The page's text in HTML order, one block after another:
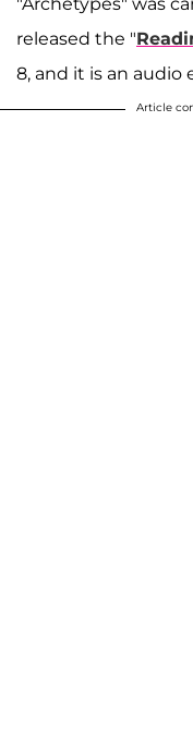
released the "
8, and it is an audio
Article